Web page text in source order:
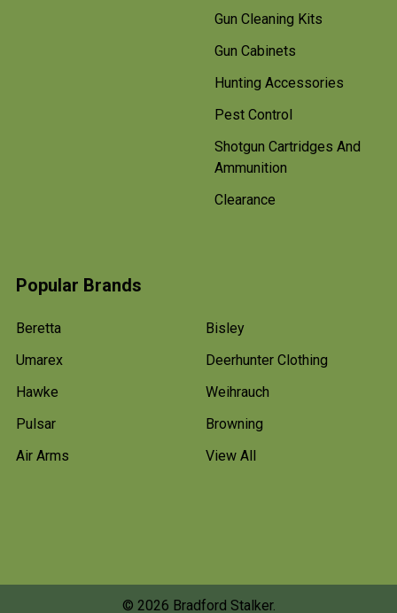
Gun Cleaning Kits
Gun Cabinets
Hunting Accessories
Pest Control
Shotgun Cartridges And
Ammunition
Clearance
Popular Brands
Beretta
Umarex
Hawke
Pulsar
Air Arms
Bisley
Deerhunter Clothing
Weihrauch
Browning
View All
© 2026 Bradford Stalker.